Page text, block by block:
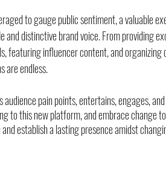
to gauge public sentiment, a valuable
distinctive brand voice. From providing
featuring influencer content, and
are endless.
pain points, entertains, engages,
to this new platform, and embrace change
establish a lasting presence amidst